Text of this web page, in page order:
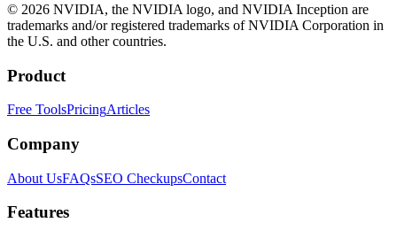
© 2026 NVIDIA, the NVIDIA logo, and NVIDIA Inception are
trademarks and/or registered trademarks of NVIDIA Corporation in
the U.S. and other countries.
Product
Free ToolsPricingArticles
Company
About UsFAQsSEO CheckupsContact
Features